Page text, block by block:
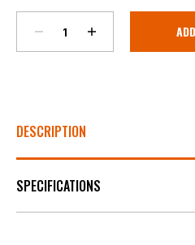
Stock:
DESCRIPTION
SPECIFICATIONS